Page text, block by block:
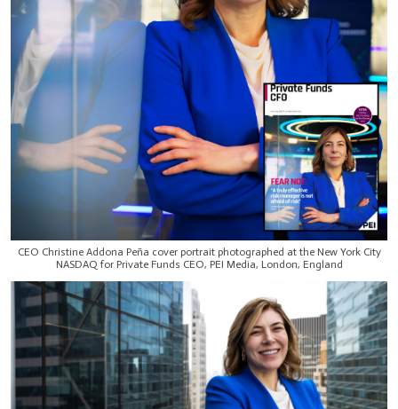
CEO Christine Addona Peña cover portrait photographed at the New York City
NASDAQ for Private Funds CEO, PEI Media, London, England